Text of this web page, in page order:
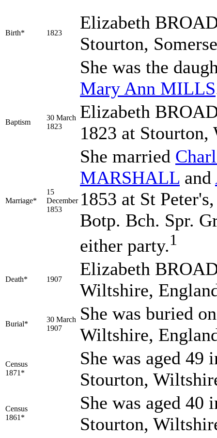
Birth* 1823
Elizabeth
Stourton,
She was the
Mary Ann MILLS
Baptism
30 March
1823
Elizabeth
1823 at
Marriage*
15
December
1853
She married
MARSHALL and
1853 at St
Botp. Bch. Spr.
either party.1
Death* 1907
Elizabeth
Wiltshire,
Burial*
30 March
1907
She was buried
Wiltshire,
Census
1871*
She was aged 49
Stourton,
Census
1861*
She was aged 40
Stourton,